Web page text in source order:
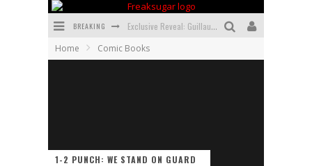
BREAKING Exclusive Reveal: Guillaume Singelin's Sketchbook for LOBA LOCA Graphic Novel
Home Comic Books
1-2 PUNCH: WE STAND ON GUARD